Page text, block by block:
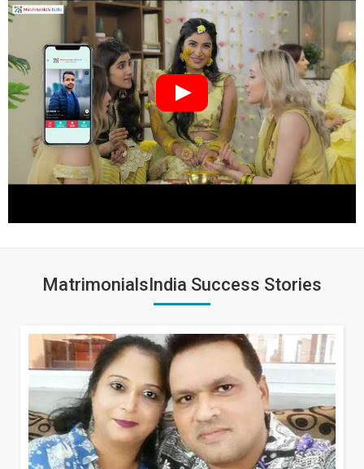
MatrimonialsIndia Success Stories